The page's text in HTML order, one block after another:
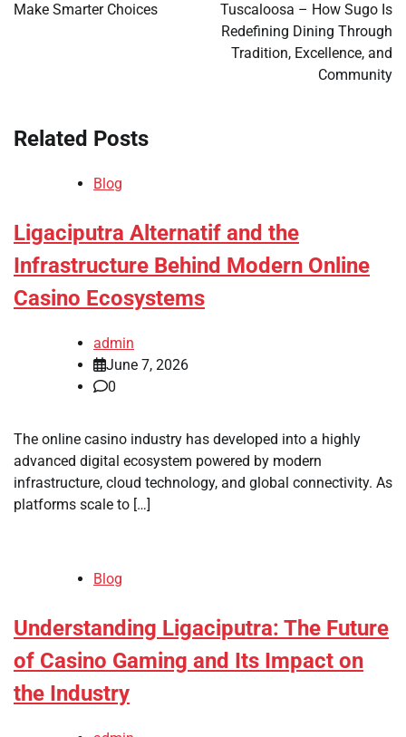
Make Smarter Choices
Tuscaloosa – How Sugo Is
Redefining Dining Through
Tradition, Excellence, and
Community
Related Posts
Blog
Ligaciputra Alternatif and the
Infrastructure Behind Modern Online
Casino Ecosystems
admin
June 7, 2026
0
The online casino industry has developed into a highly
advanced digital ecosystem powered by modern
infrastructure, cloud technology, and global connectivity. As
platforms scale to […]
Blog
Understanding Ligaciputra: The Future
of Casino Gaming and Its Impact on
the Industry